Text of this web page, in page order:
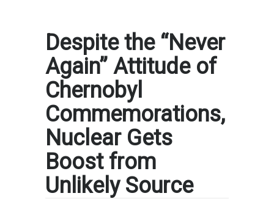
Despite the “Never
Again” Attitude of
Chernobyl
Commemorations,
Nuclear Gets
Boost from
Unlikely Source